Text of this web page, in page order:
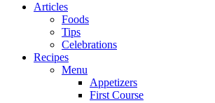
Articles
Foods
Tips
Celebrations
Recipes
Menu
Appetizers
First Course